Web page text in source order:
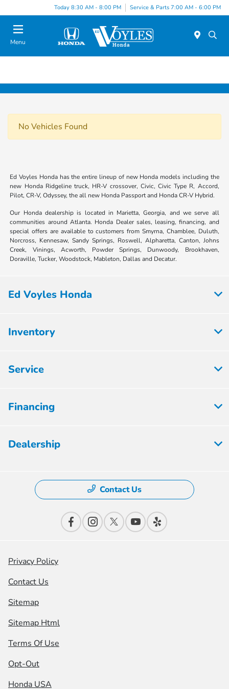
Today 8:30 AM - 8:00 PM Service & Parts 7:00 AM - 6:00 PM
Menu
No Vehicles Found
Ed Voyles Honda has the entire lineup of new Honda models including the
new Honda Ridgeline truck, HR-V crossover, Civic, Civic Type R, Accord,
Pilot, CR-V, Odyssey, the all new Honda Passport and Honda CR-V Hybrid.
Our Honda dealership is located in Marietta, Georgia, and we serve all
communities around Atlanta. Honda Dealer sales, leasing, financing, and
special offers are available to customers from Smyrna, Chamblee, Duluth,
Norcross, Kennesaw, Sandy Springs, Roswell, Alpharetta, Canton, Johns
Creek, Vinings, Acworth, Powder Springs, Dunwoody, Brookhaven,
Doraville, Tucker, Woodstock, Mableton, Dallas and Decatur.
Ed Voyles Honda
Inventory
Service
Financing
Dealership
Contact Us
Privacy Policy
Contact Us
Sitemap
Sitemap Html
Terms Of Use
Opt-Out
Honda USA